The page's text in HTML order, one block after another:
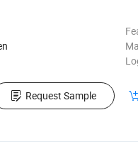
Request Sample